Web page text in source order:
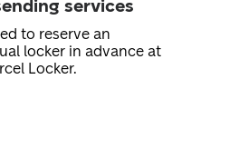
services
to reserve an
locker in advance at
Locker.